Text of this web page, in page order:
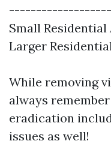
Small Residential
Larger
While removing
always
eradication
issues as well!